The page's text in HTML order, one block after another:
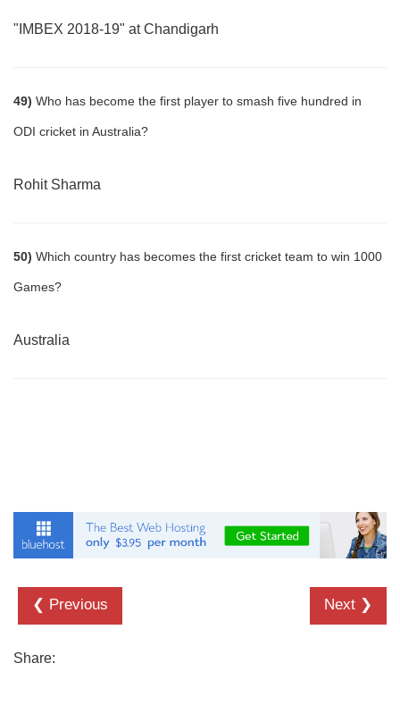
"IMBEX 2018-19" at Chandigarh
49) Who has become the first player to smash five hundred in
ODI cricket in Australia?
Rohit Sharma
50) Which country has becomes the first cricket team to win 1000
Games?
Australia
❮ Previous Next ❯
Share: